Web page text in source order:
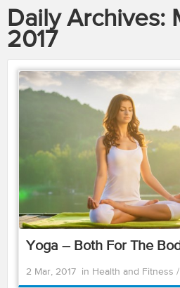
Daily Archives:
2017
Yoga – Both For The
2 Mar, 2017 in Health and Fitness /